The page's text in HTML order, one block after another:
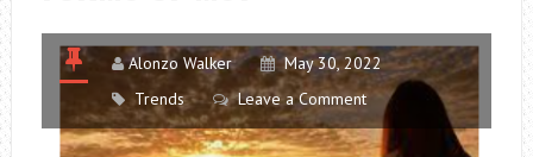
Alonzo Walker
May 30, 2022
Trends
Leave a Comment